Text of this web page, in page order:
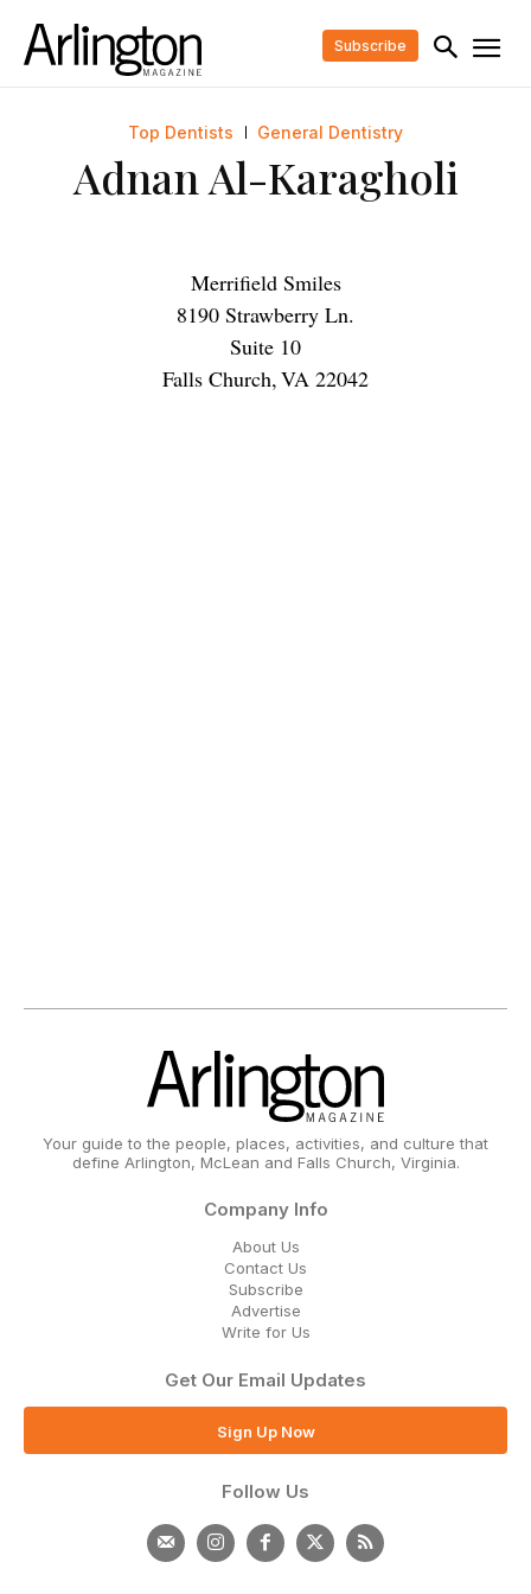
Subscribe
Top Dentists General Dentistry
Adnan Al-Karagholi
Merrifield Smiles
8190 Strawberry Ln.
Suite 10
Falls Church,VA 22042
Your guide to the people, places, activities, and culture that
define Arlington, McLean and Falls Church, Virginia.
Company Info
About Us
Contact Us
Subscribe
Advertise
Write for Us
Get Our Email Updates
Sign Up Now
Follow Us